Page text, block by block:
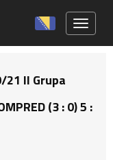
II Grupa
(3 : 0) 5 :